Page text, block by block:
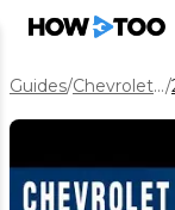
Guides/ Chevrolet Equinox/